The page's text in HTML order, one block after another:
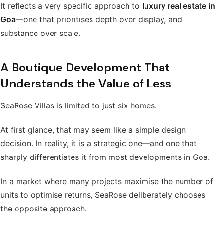
It reflects a very specific approach to luxury real estate in
Goa—one that prioritises depth over display, and
substance over scale.
A Boutique Development That
Understands the Value of Less
SeaRose Villas is limited to just six homes.
At first glance, that may seem like a simple design
decision. In reality, it is a strategic one—and one that
sharply differentiates it from most developments in Goa.
In a market where many projects maximise the number of
units to optimise returns, SeaRose deliberately chooses
the opposite approach.